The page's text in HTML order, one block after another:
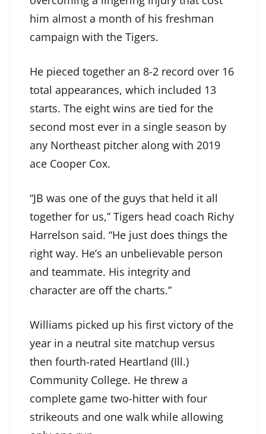
him almost a month of his freshman
campaign with the Tigers.
He pieced together an 8-2 record over 16
total appearances, which included 13
starts. The eight wins are tied for the
second most ever in a single season by
any Northeast pitcher along with 2019
ace Cooper Cox.
“JB was one of the guys that held it all
together for us,” Tigers head coach Richy
Harrelson said. “He just does things the
right way. He’s an unbelievable person
and teammate. His integrity and
character are off the charts.”
Williams picked up his first victory of the
year in a neutral site matchup versus
then fourth-rated Heartland (Ill.)
Community College. He threw a
complete game two-hitter with four
strikeouts and one walk while allowing